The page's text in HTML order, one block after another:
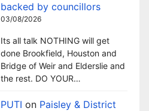
backed by councillors
03/08/2026
Its all talk NOTHING will get
done Brookfield, Houston and
Bridge of Weir and Elderslie and
the rest. DO YOUR…
PUTI on Paisley & District